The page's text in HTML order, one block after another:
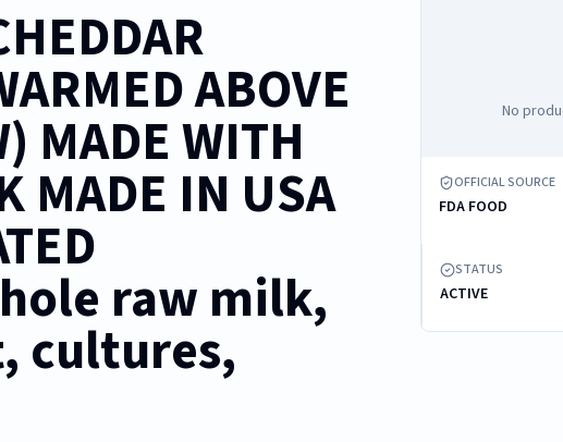
ABOVE
MADE WITH
MADE IN USA
raw milk,
cultures,
No
OFFICIAL SOURCE
FDA FOOD
STATUS
ACTIVE